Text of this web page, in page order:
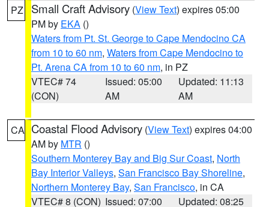
PZ Small Craft Advisory (View Text) expires 05:00
PM by EKA ()
Waters from Pt. St. George to Cape Mendocino CA
from 10 to 60 nm, Waters from Cape Mendocino to
Pt. Arena CA from 10 to 60 nm, in PZ
VTEC# 74
(CON)
Issued: 05:00
AM
Updated: 11:13
AM
CA Coastal Flood Advisory (View Text) expires 04:00
AM by MTR ()
Southern Monterey Bay and Big Sur Coast, North
Bay Interior Valleys, San Francisco Bay Shoreline,
Northern Monterey Bay, San Francisco, in CA
VTEC# 8 (CON) Issued: 07:00
Updated: 08:25